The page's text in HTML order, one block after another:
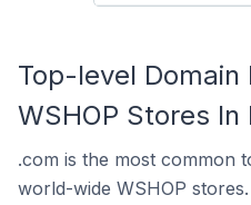
Top-level Domain
WSHOP Stores In
.com is the most common
world-wide WSHOP